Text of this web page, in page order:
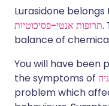
Lurasidone
תרופות אנטי-פסיכוטיות.
balance of
You will have been
the symptoms of
problem which